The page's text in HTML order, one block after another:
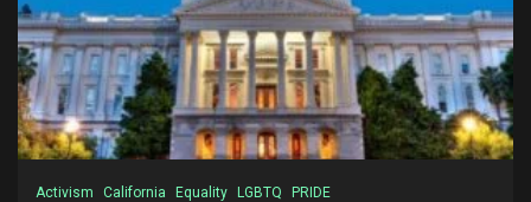
Activism California Equality LGBTQ PRIDE